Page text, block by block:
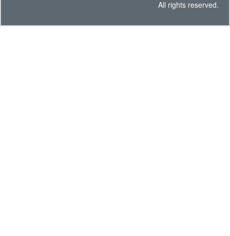
All rights reserved.